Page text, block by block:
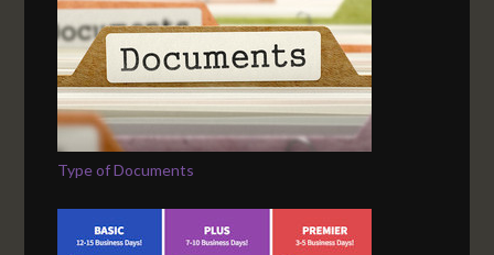
Type of Documents